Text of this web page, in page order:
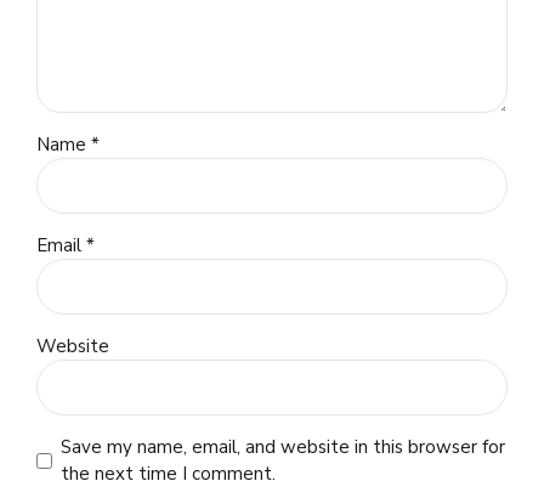
Name *
Email *
Website
Save my name, email, and website in this browser for
the next time I comment.